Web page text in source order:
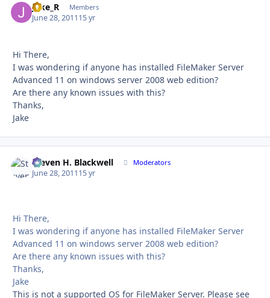
Jake_R Members
June 28, 201115 yr
Hi There,
I was wondering if anyone has installed FileMaker Server
Advanced 11 on windows server 2008 web edition?
Are there any known issues with this?
Thanks,
Jake
Steven H. Blackwell Moderators
June 28, 201115 yr
Hi There,
I was wondering if anyone has installed FileMaker Server
Advanced 11 on windows server 2008 web edition?
Are there any known issues with this?
Thanks,
Jake
This is not a supported OS for FileMaker Server. Please see